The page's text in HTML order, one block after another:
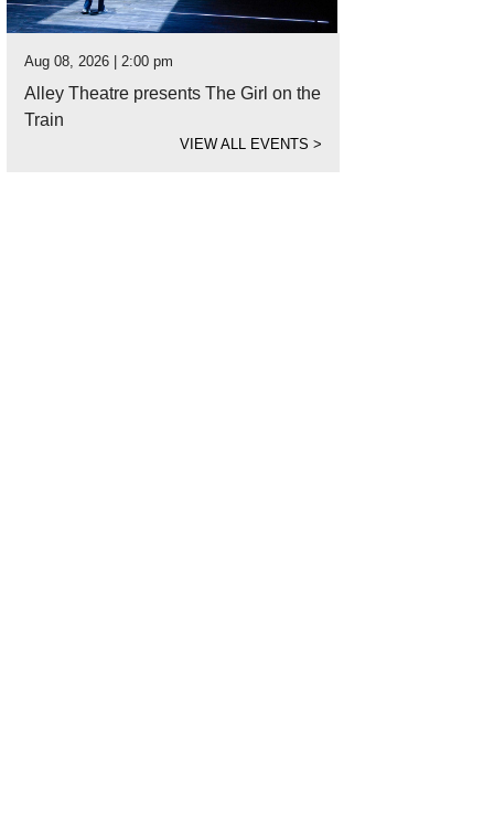
Aug 08, 2026 | 2:00 pm
Alley Theatre presents The Girl on the
Train
VIEW ALL EVENTS>